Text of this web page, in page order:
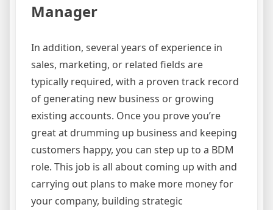
Manager
In addition, several years of experience in
sales, marketing, or related fields are
typically required, with a proven track record
of generating new business or growing
existing accounts. Once you prove you’re
great at drumming up business and keeping
customers happy, you can step up to a BDM
role. This job is all about coming up with and
carrying out plans to make more money for
your company, building strategic